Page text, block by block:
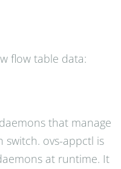
flow table data:
that manage
switch. ovs-appctl is
at runtime. It